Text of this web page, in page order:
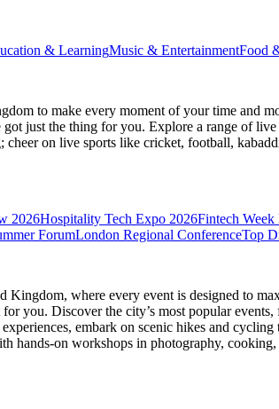
& LearningMusic & EntertainmentFood
to make every moment of your time and
just the thing for you. Explore a range of
on live sports like cricket, football,
2026Hospitality Tech Expo 2026Fintech Week
ForumLondon Regional ConferenceTop
Kingdom, where every event is designed to
you. Discover the city’s most popular
embark on scenic hikes and
hands-on workshops in photography,